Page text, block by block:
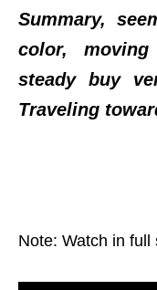
Summary,
color,
steady buy
Traveling
Note: Watch in full